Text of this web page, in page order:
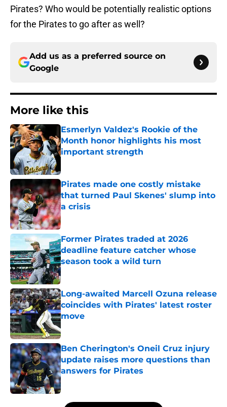
Pirates? Who would be potentially realistic options
for the Pirates to go after as well?
Add us as a preferred source on
Google
More like this
Esmerlyn Valdez's Rookie of the
Month honor highlights his most
important strength
Pirates made one costly mistake
that turned Paul Skenes' slump into
a crisis
Published by on Invalid Date
Former Pirates traded at 2026
deadline feature catcher whose
season took a wild turn
Published by on Invalid Date
Long-awaited Marcell Ozuna release
coincides with Pirates' latest roster
move
Ben Cherington's Oneil Cruz injury
update raises more questions than
answers for Pirates
Published by on Invalid Date
5 related articles loaded